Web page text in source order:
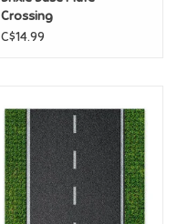
Crossing
C$14.99